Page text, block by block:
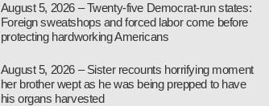
August 5, 2026 – Twenty-five Democrat-run states:
Foreign sweatshops and forced labor come before
protecting hardworking Americans
August 5, 2026 – Sister recounts horrifying moment
her brother wept as he was being prepped to have
his organs harvested